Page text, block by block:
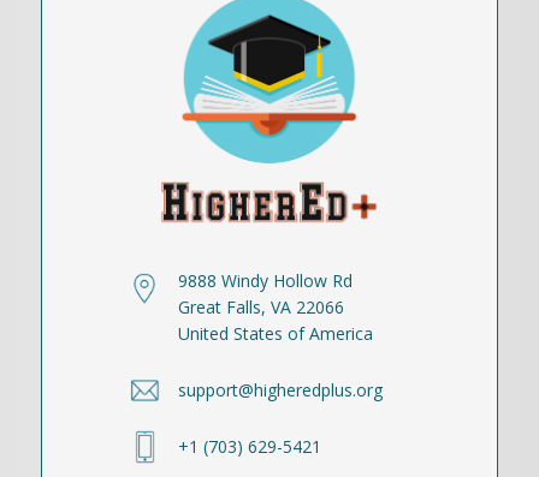
9888 Windy Hollow Rd
Great Falls, VA 22066
United States of America
support@higheredplus.org
+1 (703) 629-5421